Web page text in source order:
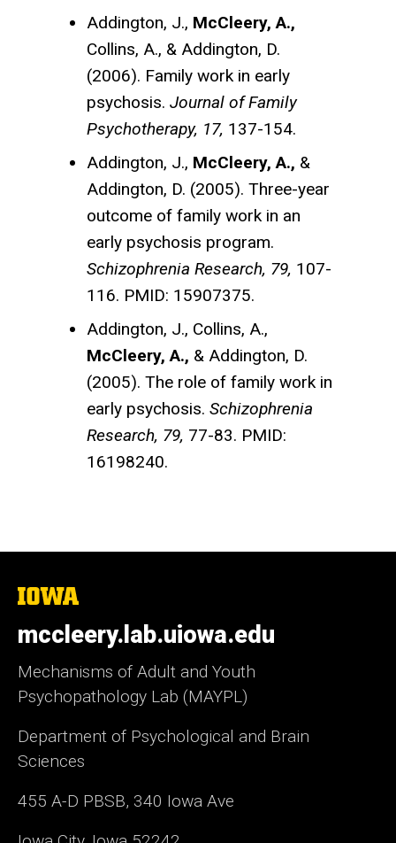
Addington, J., McCleery, A.,
Collins, A., & Addington, D.
(2006). Family work in early
psychosis. Journal of Family
Psychotherapy, 17, 137-154.
Addington, J., McCleery, A., &
Addington, D. (2005). Three-year
outcome of family work in an
early psychosis program.
Schizophrenia Research, 79, 107-
116. PMID: 15907375.
Addington, J., Collins, A.,
McCleery, A., & Addington, D.
(2005). The role of family work in
early psychosis. Schizophrenia
Research, 79, 77-83. PMID:
16198240.
The
of
Iowa
mccleery.lab.uiowa.edu
Mechanisms of Adult and Youth
Psychopathology Lab (MAYPL)
Department of Psychological and Brain
Sciences
455 A-D PBSB, 340 Iowa Ave